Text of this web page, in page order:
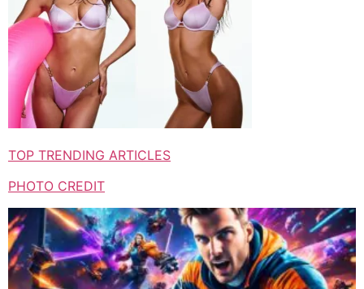
TOP TRENDING ARTICLES
PHOTO CREDIT